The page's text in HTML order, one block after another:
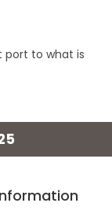
to what is